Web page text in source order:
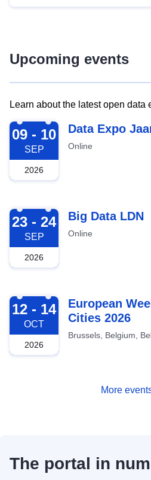
Upcoming events
Learn about the latest open data
2026-09-09
09 - 10
SEP
2026
Data Expo
Online
2026-09-23
23 - 24
SEP
2026
Big Data LDN
Online
2026-10-12
12 - 14
OCT
2026
European
Cities 2026
Brussels, Belgium,
More
The portal in